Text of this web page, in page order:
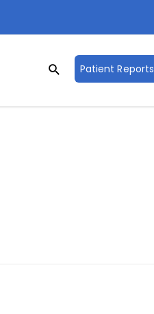
SearchSearchPatient Reports